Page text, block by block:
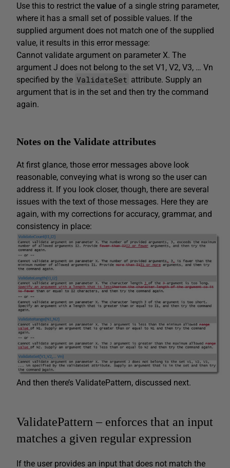
Use this to restrict the value of a single string parameter,
where it has a small set of possible values. If the
supplied argument does not match one of the supplied
value, it results in this error message:
Cannot validate argument on parameter X. The
argument J does not belong to the set V1, V2, V3, … Vn
specified by the ValidateSet attribute. Supply an
argument that is in the set and then try the command
again.
Notes on the Validate attributes
At first glance, those error messages above look
reasonable, conveying what is wrong so the user can
address it. If you look closer, though, there are several
issues with the text of those messages. Here they are
again, with my corrections for accuracy, grammar, and
consistency in place:
And then there’s ValidatePattern, discussed next.
ValidatePattern – enforces that an input
matches a given regular expression
If the user provides an input that does not match the